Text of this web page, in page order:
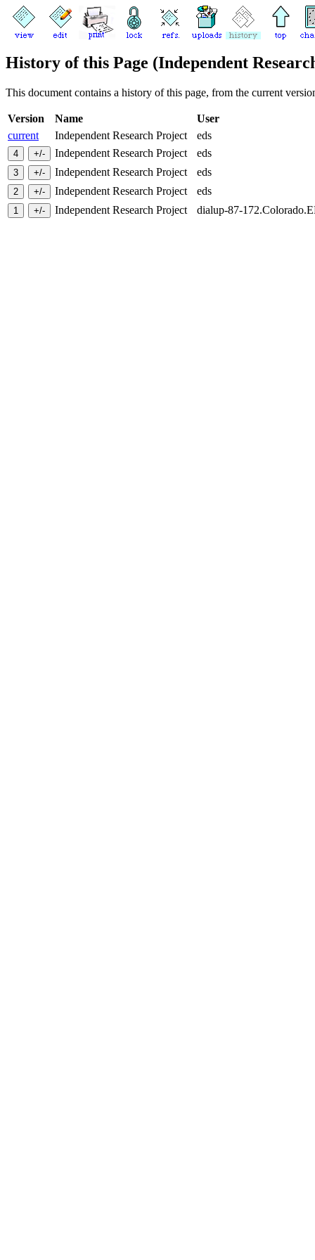
History of this Page (Independent
This document contains a history of this page, from the current
Version Name
User
current
Independent Research Project
eds
Independent Research Project
eds
Independent Research Project
eds
Independent Research Project
eds
Independent Research Project
dialup-87-